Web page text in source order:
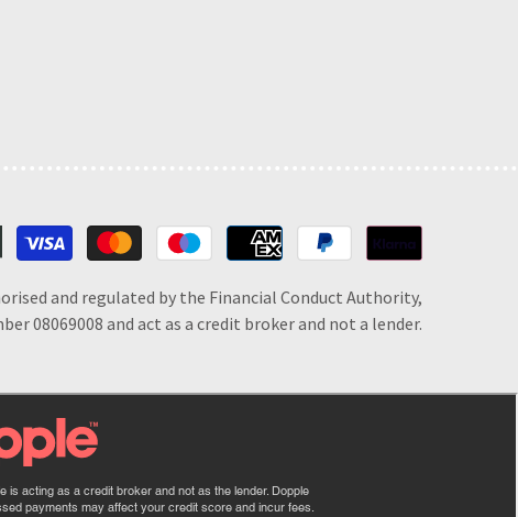
Payment
methods
and regulated by the Financial Conduct Authority,
08069008 and act as a credit broker and not a lender.